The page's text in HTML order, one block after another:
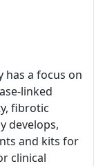
has a focus on
linked
fibrotic
develops,
and kits for
clinical